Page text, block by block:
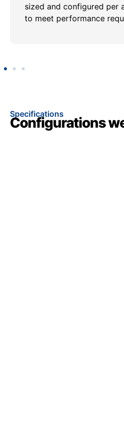
sized and configured per
to meet performance
Specifications
Configurations